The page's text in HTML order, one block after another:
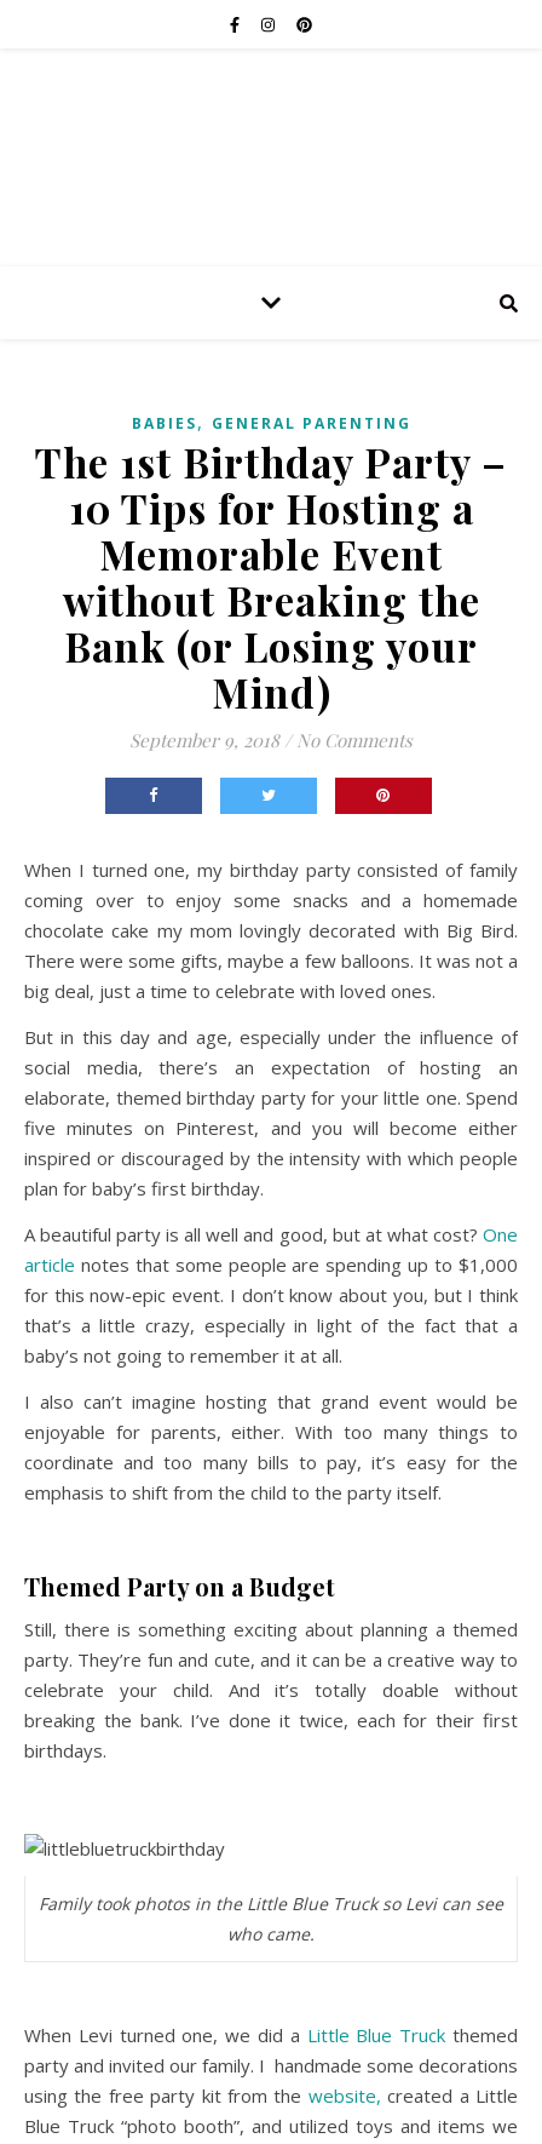
BABIES, GENERAL PARENTING
The 1st Birthday Party –
10 Tips for Hosting a
Memorable Event
without Breaking the
Bank (or Losing your
Mind)
September 9, 2018 / No Comments
When I turned one, my birthday party consisted of family
coming over to enjoy some snacks and a homemade
chocolate cake my mom lovingly decorated with Big Bird.
There were some gifts, maybe a few balloons. It was not a
big deal, just a time to celebrate with loved ones.
But in this day and age, especially under the influence of
social media, there’s an expectation of hosting an
elaborate, themed birthday party for your little one. Spend
five minutes on Pinterest, and you will become either
inspired or discouraged by the intensity with which people
plan for baby’s first birthday.
A beautiful party is all well and good, but at what cost? One
article notes that some people are spending up to $1,000
for this now-epic event. I don’t know about you, but I think
that’s a little crazy, especially in light of the fact that a
baby’s not going to remember it at all.
I also can’t imagine hosting that grand event would be
enjoyable for parents, either. With too many things to
coordinate and too many bills to pay, it’s easy for the
emphasis to shift from the child to the party itself.
Themed Party on a Budget
Still, there is something exciting about planning a themed
party. They’re fun and cute, and it can be a creative way to
celebrate your child. And it’s totally doable without
breaking the bank. I’ve done it twice, each for their first
birthdays.
Family took photos in the Little Blue Truck so Levi can see
who came.
When Levi turned one, we did a Little Blue Truck themed
party and invited our family. I handmade some decorations
using the free party kit from the website, created a Little
Blue Truck “photo booth”, and utilized toys and items we